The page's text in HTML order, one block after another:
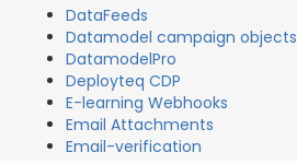
DataFeeds
Datamodel campaign objects
DatamodelPro
Deployteq CDP
E-learning Webhooks
Email Attachments
Email-verification